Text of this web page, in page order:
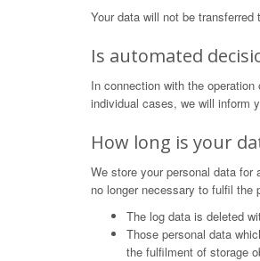
Your data will not be transferred
Is automated
In connection with the
individual cases, we will inform
How long is your
We store your personal data
no longer necessary to fulfil the
The log data is deleted
Those personal data
the fulfilment of storage